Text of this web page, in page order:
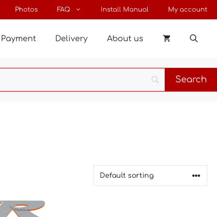
Photos FAQ Install Manual My account
Payment Delivery About us